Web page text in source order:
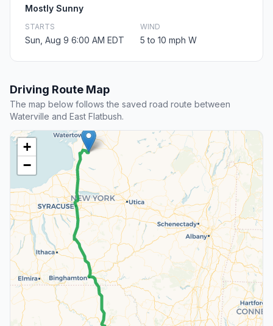
Mostly Sunny
STARTS
Sun, Aug 9 6:00 AM EDT
WIND
5 to 10 mph W
Driving Route Map
The map below follows the saved road route between
Waterville and East Flatbush.
+
−